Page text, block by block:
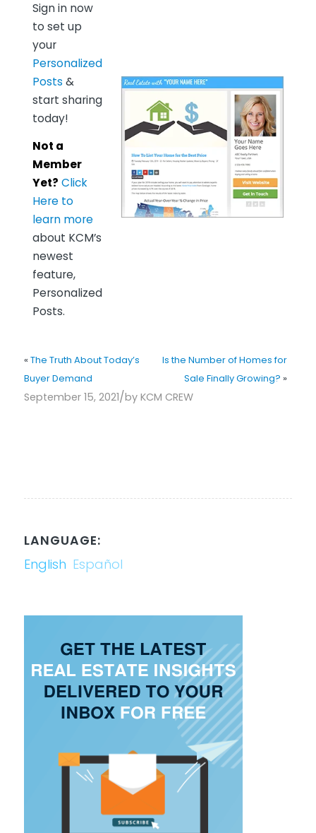
Sign in now
to set up
your
Personalized
Posts &
start sharing
today!
Not a
Member
Yet? Click
Here to
learn more
about KCM’s
newest
feature,
Personalized
Posts.
« The Truth About Today’s
Buyer Demand
Is the Number of Homes for
Sale Finally Growing? »
September 15, 2021/by KCM CREW
LANGUAGE:
English Español